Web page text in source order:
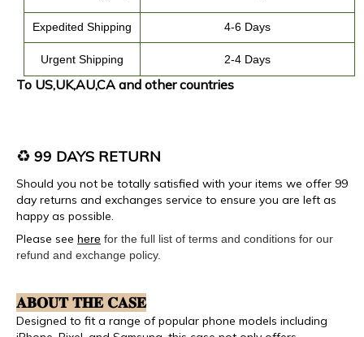
Expedited Shipping 4-6 Days
Urgent Shipping 2-4 Days
To US,UK,AU,CA and other countries
♻️ 99 DAYS RETURN
Should you not be totally satisfied with your items we offer 99
day returns and exchanges service to ensure you are left as
happy as possible.
Please see here for the full list of terms and conditions for our
refund and exchange policy.
𝐀𝐁𝐎𝐔𝐓 𝐓𝐇𝐄 𝐂𝐀𝐒𝐄
Designed to fit a range of popular phone models including